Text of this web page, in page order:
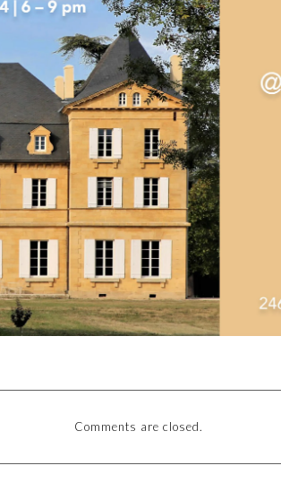
Comments are closed.